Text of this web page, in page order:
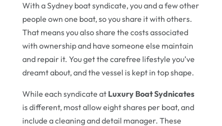
With a Sydney boat syndicate, you and a few other
people own one boat, so you share it with others.
That means you also share the costs associated
with ownership and have someone else maintain
and repair it. You get the carefree lifestyle you’ve
dreamt about, and the vessel is kept in top shape.
While each syndicate at Luxury Boat Sydnicates
is different, most allow eight shares per boat, and
include a cleaning and detail manager. These